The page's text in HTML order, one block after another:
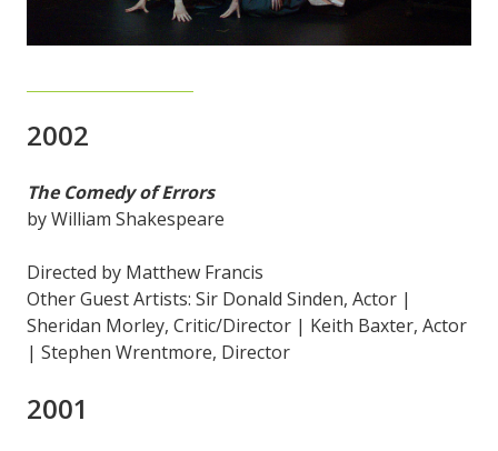
2002
The Comedy of Errors
by William Shakespeare
Directed by Matthew Francis
Other Guest Artists: Sir Donald Sinden, Actor |
Sheridan Morley, Critic/Director | Keith Baxter, Actor
| Stephen Wrentmore, Director
2001